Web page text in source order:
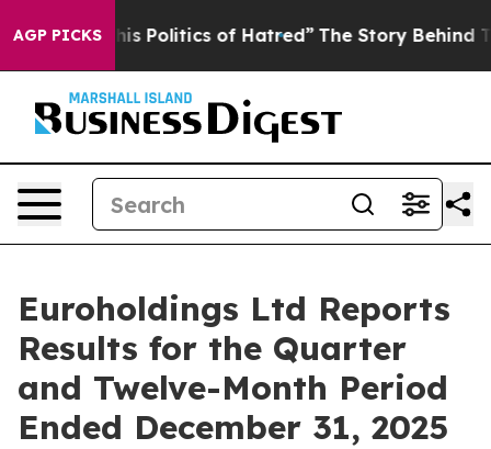
AGP PICKSof Hatred” The Story Behind Trump’s
Euroholdings Ltd Reports
Results for the Quarter
and Twelve-Month Period
Ended December 31, 2025